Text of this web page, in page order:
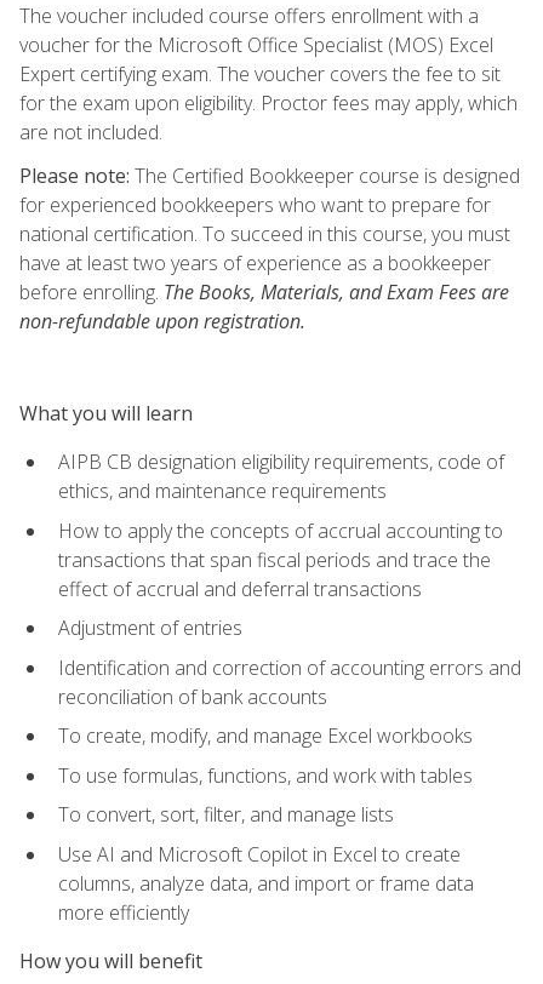
The voucher included course offers enrollment with a
voucher for the Microsoft Office Specialist (MOS) Excel
Expert certifying exam. The voucher covers the fee to sit
for the exam upon eligibility. Proctor fees may apply, which
are not included.
Please note: The Certified Bookkeeper course is designed
for experienced bookkeepers who want to prepare for
national certification. To succeed in this course, you must
have at least two years of experience as a bookkeeper
before enrolling. The Books, Materials, and Exam Fees are
non-refundable upon registration.
What you will learn
AIPB CB designation eligibility requirements, code of
ethics, and maintenance requirements
How to apply the concepts of accrual accounting to
transactions that span fiscal periods and trace the
effect of accrual and deferral transactions
Adjustment of entries
Identification and correction of accounting errors and
reconciliation of bank accounts
To create, modify, and manage Excel workbooks
To use formulas, functions, and work with tables
To convert, sort, filter, and manage lists
Use AI and Microsoft Copilot in Excel to create
columns, analyze data, and import or frame data
more efficiently
How you will benefit